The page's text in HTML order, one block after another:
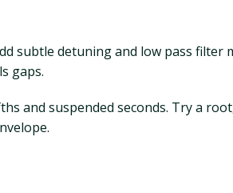
subtle detuning and low pass
gaps.
and suspended seconds. Try a